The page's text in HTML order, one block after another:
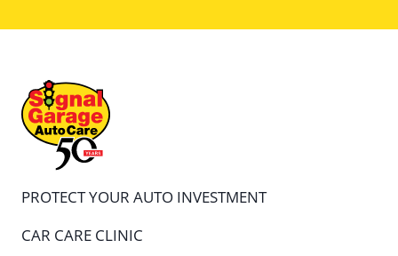
PROTECT YOUR AUTO INVESTMENT
CAR CARE CLINIC